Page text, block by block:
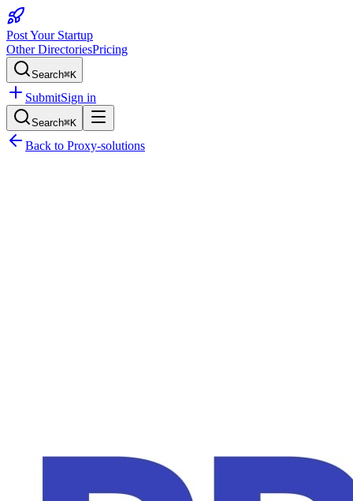
Post Your Startup
Other DirectoriesPricing
Search⌘K
SubmitSign in
Search⌘K
Back to Proxy-solutions